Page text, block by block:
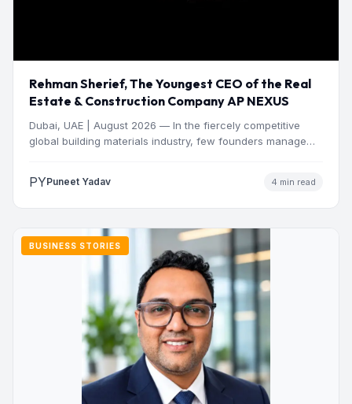
Rehman Sherief, The Youngest CEO of the Real
Estate & Construction Company AP NEXUS
Dubai, UAE | August 2026 — In the fiercely competitive
global building materials industry, few founders manage
PYPuneet Yadav 4 min read
BUSINESS STORIES